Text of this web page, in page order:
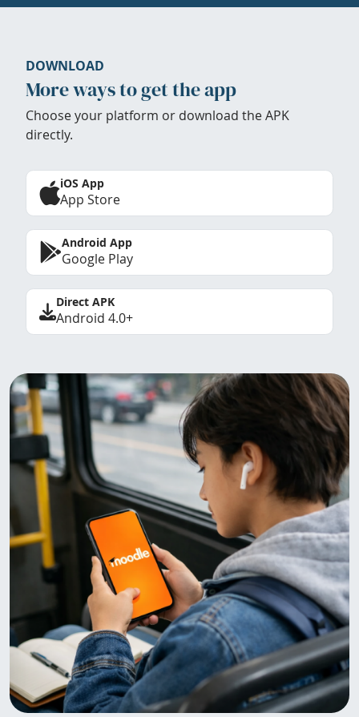
DOWNLOAD
More ways to get the app
Choose your platform or download the APK
directly.
iOS App
App Store
Android App
Google Play
Direct APK
Android 4.0+